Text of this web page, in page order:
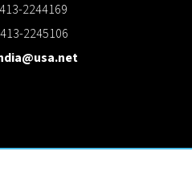
2244169
2245106